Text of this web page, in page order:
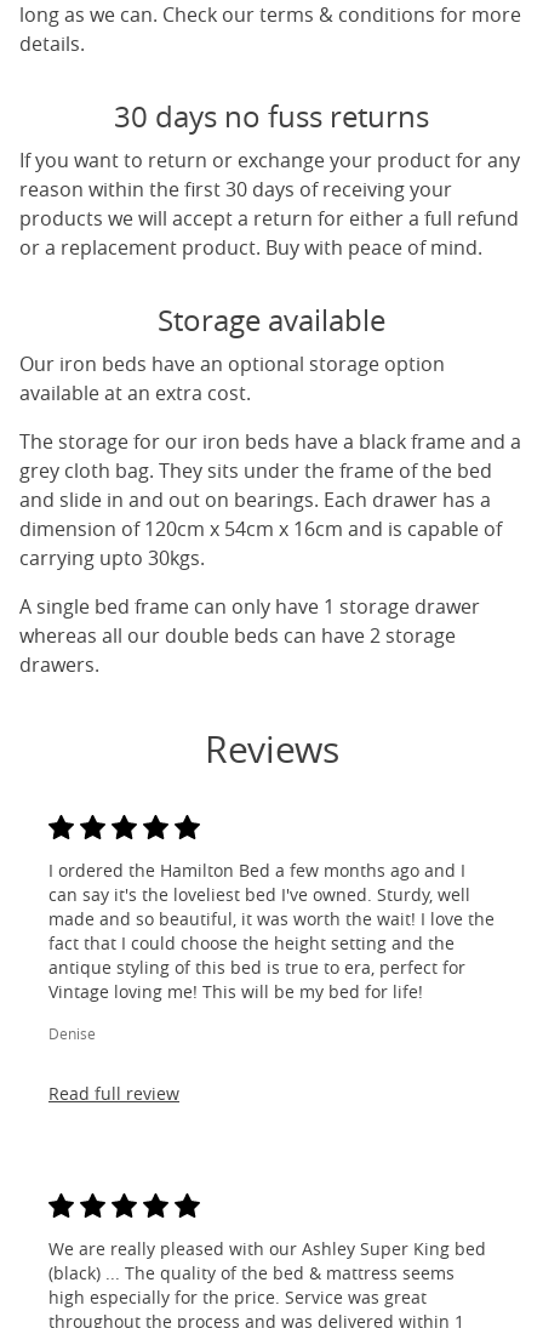
long as we can. Check our terms & conditions for more
details.
30 days no fuss returns
If you want to return or exchange your product for any
reason within the first 30 days of receiving your
products we will accept a return for either a full refund
or a replacement product. Buy with peace of mind.
Storage available
Our iron beds have an optional storage option
available at an extra cost.
The storage for our iron beds have a black frame and a
grey cloth bag. They sits under the frame of the bed
and slide in and out on bearings. Each drawer has a
dimension of 120cm x 54cm x 16cm and is capable of
carrying upto 30kgs.
A single bed frame can only have 1 storage drawer
whereas all our double beds can have 2 storage
drawers.
Reviews
I ordered the Hamilton Bed a few months ago and I
can say it's the loveliest bed I've owned. Sturdy, well
made and so beautiful, it was worth the wait! I love the
fact that I could choose the height setting and the
antique styling of this bed is true to era, perfect for
Vintage loving me! This will be my bed for life!
Denise
Read full review
We are really pleased with our Ashley Super King bed
(black) ... The quality of the bed & mattress seems
high especially for the price. Service was great
throughout the process and was delivered within 1